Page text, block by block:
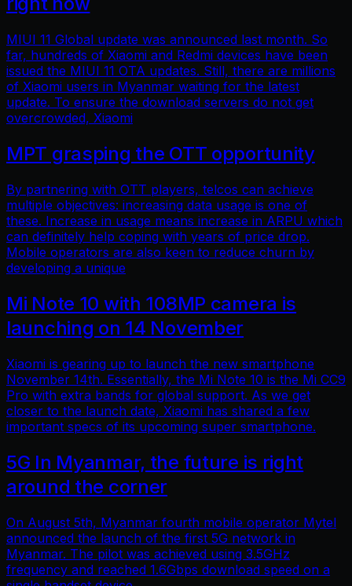
MIUI 11 Global update was announced last month. So
far, hundreds of Xiaomi and Redmi devices have been
issued the MIUI 11 OTA updates. Still, there are millions
of Xiaomi users in Myanmar waiting for the latest
update. To ensure the download servers do not get
overcrowded, Xiaomi
MPT grasping the OTT opportunity
By partnering with OTT players, telcos can achieve
multiple objectives: increasing data usage is one of
these. Increase in usage means increase in ARPU which
can definitely help coping with years of price drop.
Mobile operators are also keen to reduce churn by
developing a unique
Mi Note 10 with 108MP camera is
launching on 14 November
Xiaomi is gearing up to launch the new smartphone
November 14th. Essentially, the Mi Note 10 is the Mi CC9
Pro with extra bands for global support. As we get
closer to the launch date, Xiaomi has shared a few
important specs of its upcoming super smartphone.
5G In Myanmar, the future is right
around the corner
On August 5th, Myanmar fourth mobile operator Mytel
announced the launch of the first 5G network in
Myanmar. The pilot was achieved using 3.5GHz
frequency and reached 1.6Gbps download speed on a